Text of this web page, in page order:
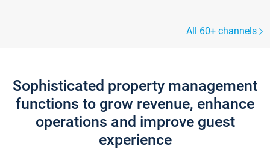
All 60+ channels
Sophisticated property management
functions to grow revenue, enhance
operations and improve guest
experience